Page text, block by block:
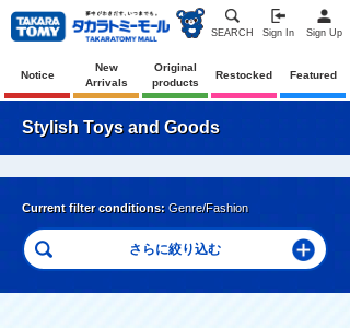
SEARCH Sign In Sign Up
Notice
New
Arrivals
Original
products
Restocked Featured
Stylish Toys and Goods
Current filter conditions: Genre/Fashion